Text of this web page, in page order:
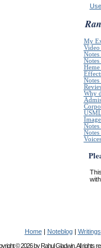
My
Notes
Why
Notes
Home| Noteblog| Writings
© 2026 by Rahul Gladwin. All rights